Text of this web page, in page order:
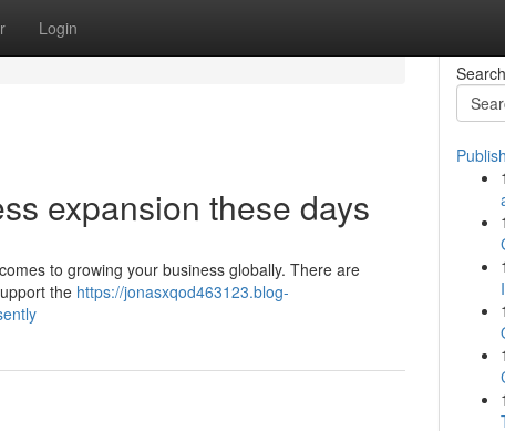
Login
expansion these days
to growing your business globally. There are
the https://jonasxqod463123.blog-
Search
1
1
1
1
1
1